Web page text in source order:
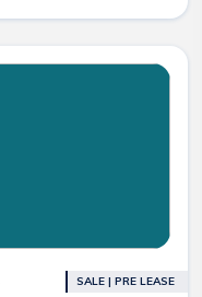
SALE | PRE LEASE